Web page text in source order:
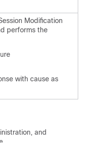
Modification
performs the
with cause as
and